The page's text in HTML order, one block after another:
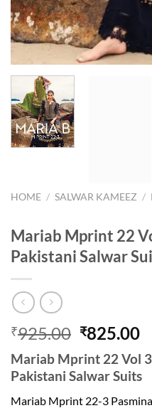
HOME / SALWAR KAMEEZ /
Mariab Mprint 22
Pakistani Salwar
₹925.00 Original
price
was:
₹925.00.
₹825.00
Mariab Mprint 22 Vol
Pakistani Salwar Suits
Mariab Mprint 22-3